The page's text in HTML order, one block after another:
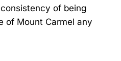
of being
of Mount Carmel any